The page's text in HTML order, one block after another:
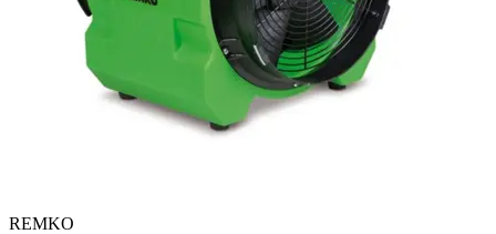
REMKO